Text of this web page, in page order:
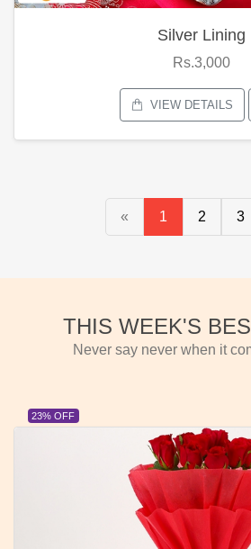
Silver Lining
Rs.3,000
VIEW DETAILS
« 1 2 3
THIS WEEK'S
Never say never when it
23% OFF